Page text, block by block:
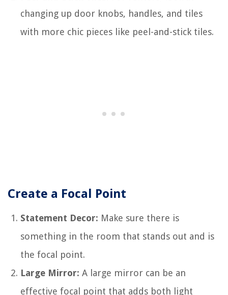
changing up door knobs, handles, and tiles
with more chic pieces like peel-and-stick tiles.
Create a Focal Point
Statement Decor: Make sure there is
something in the room that stands out and is
the focal point.
Large Mirror: A large mirror can be an
effective focal point that adds both light